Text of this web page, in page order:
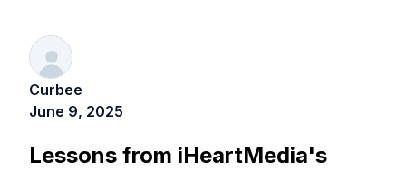
Curbee
June 9, 2025
Lessons from iHeartMedia's